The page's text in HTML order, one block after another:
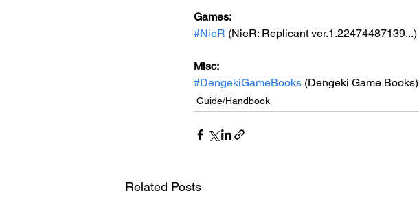
Games:
#NieR (NieR: Replicant ver.1.22474487139...)
Misc:
#DengekiGameBooks (Dengeki Game Books)
Guide/Handbook
Related Posts